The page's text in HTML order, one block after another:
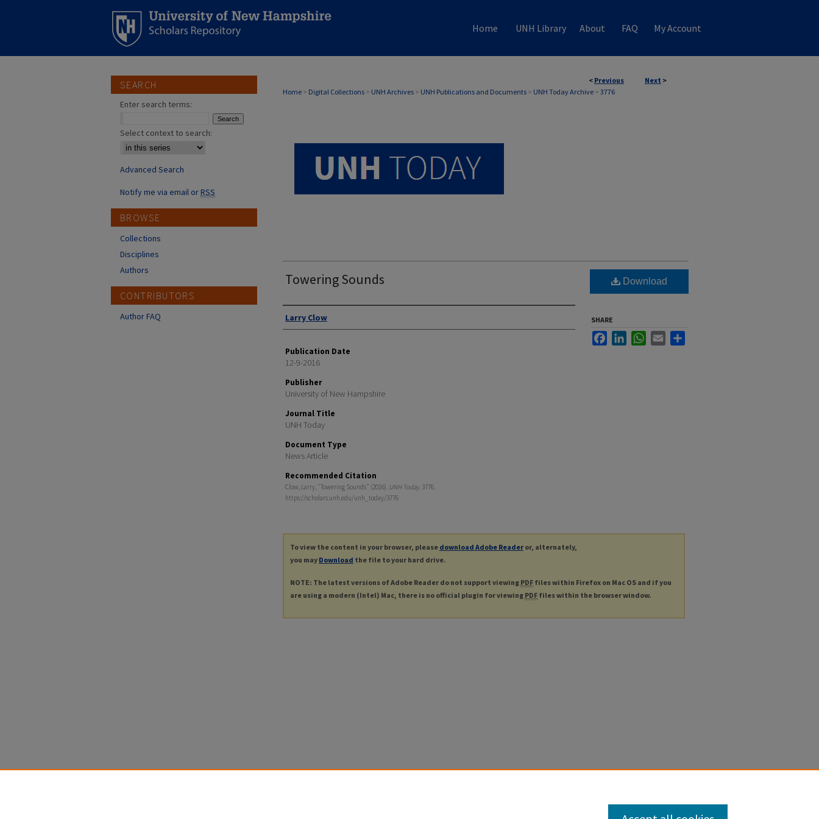
Home UNH Library About FAQ My Account
< Previous Next >
Home > Digital Collections > UNH Archives > UNH Publications and Documents > UNH Today Archive > 3776
UNH TODAY ARCHIVE
Towering Sounds
Authors
Larry Clow
Publication Date
12-9-2016
Publisher
University of New Hampshire
Journal Title
UNH Today
Document Type
News Article
Recommended Citation
Clow, Larry, "Towering Sounds" (2016). UNH Today. 3776.
https://scholars.unh.edu/unh_today/3776
Download
SHARE
FacebookLinkedInWhatsApp
Email
To view the content in your browser, please download Adobe Reader or, alternately,
you may Download the file to your hard drive.
NOTE: The latest versions of Adobe Reader do not support viewing PDF files within Firefox on Mac OS and if you
are using a modern (Intel) Mac, there is no official plugin for viewing PDF files within the browser window.
SEARCH
Enter search terms:
Select context to search:
Advanced Search
Notify me via email orRSS
BROWSE
Collections
Disciplines
Authors
CONTRIBUTORS
Author FAQ